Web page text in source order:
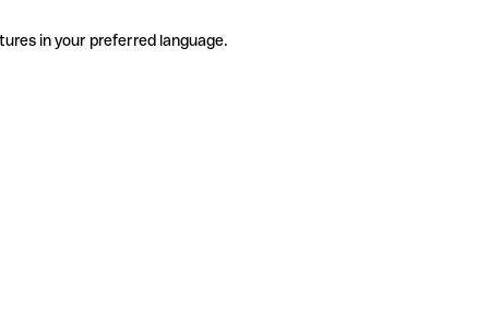
in your preferred language.